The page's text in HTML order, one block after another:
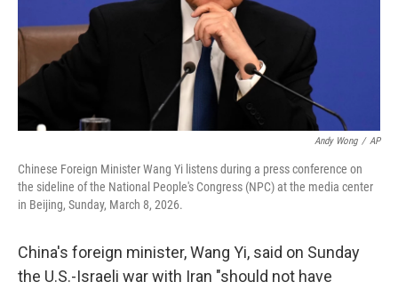
Andy Wong / AP
Chinese Foreign Minister Wang Yi listens during a press conference on
the sideline of the National People's Congress (NPC) at the media center
in Beijing, Sunday, March 8, 2026.
China's foreign minister, Wang Yi, said on Sunday
the U.S.-Israeli war with Iran "should not have